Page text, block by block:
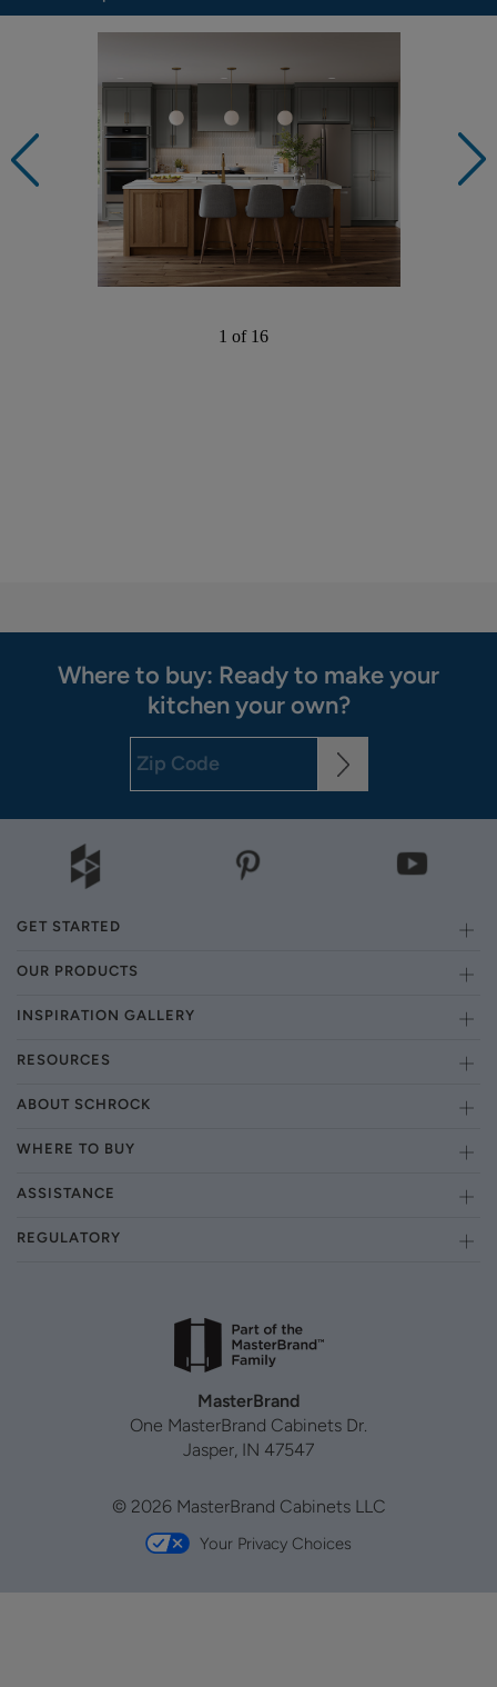
1 of 16
Where to buy: Ready to make your
kitchen your own?
GET STARTED
OUR PRODUCTS
INSPIRATION GALLERY
RESOURCES
ABOUT SCHROCK
WHERE TO BUY
ASSISTANCE
REGULATORY
MasterBrand
One MasterBrand Cabinets Dr.
Jasper, IN 47547
© 2026 MasterBrand Cabinets LLC
Your Privacy Choices